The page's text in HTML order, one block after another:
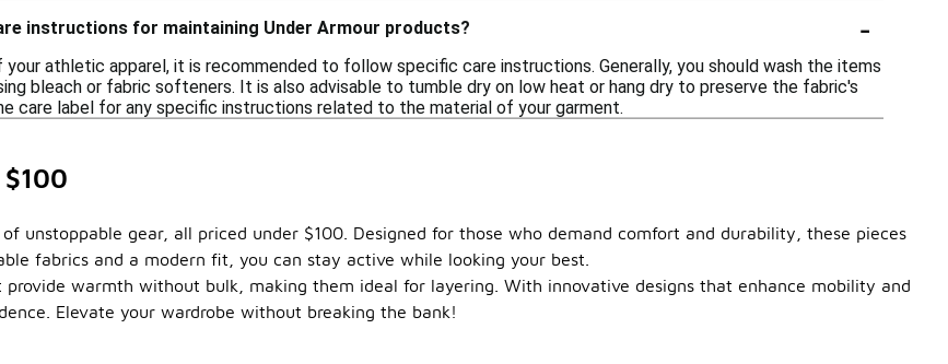
instructions for maintaining Under Armour products?
-
athletic apparel, it is recommended to follow specific care instructions. Generally, you should wash the items
bleach or fabric softeners. It is also advisable to tumble dry on low heat or hang dry to preserve the fabric's
care label for any specific instructions related to the material of your garment.
unstoppable gear, all priced under $100. Designed for those who demand comfort and durability, these pieces
fabrics and a modern fit, you can stay active while looking your best.
warmth without bulk, making them ideal for layering. With innovative designs that enhance mobility and
Elevate your wardrobe without breaking the bank!